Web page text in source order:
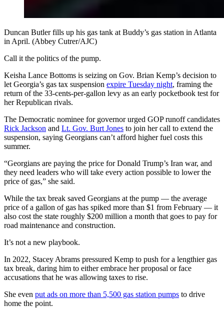
Duncan Butler fills up his gas tank at Buddy’s gas station in Atlanta
in April. (Abbey Cutrer/AJC)
Call it the politics of the pump.
Keisha Lance Bottoms is seizing on Gov. Brian Kemp’s decision to
let Georgia’s gas tax suspension expire Tuesday night, framing the
return of the 33-cents-per-gallon levy as an early pocketbook test for
her Republican rivals.
The Democratic nominee for governor urged GOP runoff candidates
Rick Jackson and Lt. Gov. Burt Jones to join her call to extend the
suspension, saying Georgians can’t afford higher fuel costs this
summer.
“Georgians are paying the price for Donald Trump’s Iran war, and
they need leaders who will take every action possible to lower the
price of gas,” she said.
While the tax break saved Georgians at the pump — the average
price of a gallon of gas has spiked more than $1 from February — it
also cost the state roughly $200 million a month that goes to pay for
road maintenance and construction.
It’s not a new playbook.
In 2022, Stacey Abrams pressured Kemp to push for a lengthier gas
tax break, daring him to either embrace her proposal or face
accusations that he was allowing taxes to rise.
She even put ads on more than 5,500 gas station pumps to drive
home the point.